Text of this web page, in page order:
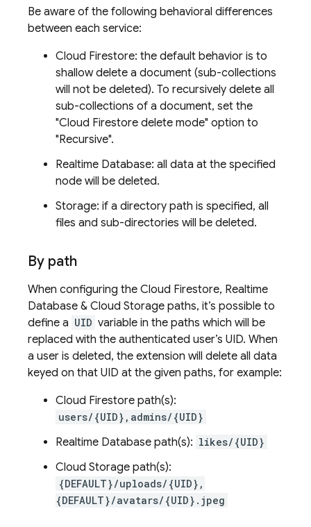
Be aware of the following behavioral differences
between each service:
Cloud Firestore: the default behavior is to
shallow delete a document (sub-collections
will not be deleted). To recursively delete all
sub-collections of a document, set the
"Cloud Firestore delete mode" option to
"Recursive".
Realtime Database: all data at the specified
node will be deleted.
Storage: if a directory path is specified, all
files and sub-directories will be deleted.
By path
When configuring the Cloud Firestore, Realtime
Database & Cloud Storage paths, it’s possible to
define a UID variable in the paths which will be
replaced with the authenticated user’s UID. When
a user is deleted, the extension will delete all data
keyed on that UID at the given paths, for example:
Cloud Firestore path(s):
users/{UID},admins/{UID}
Realtime Database path(s): likes/{UID}
Cloud Storage path(s):
{DEFAULT}/uploads/{UID},
{DEFAULT}/avatars/{UID}.jpeg